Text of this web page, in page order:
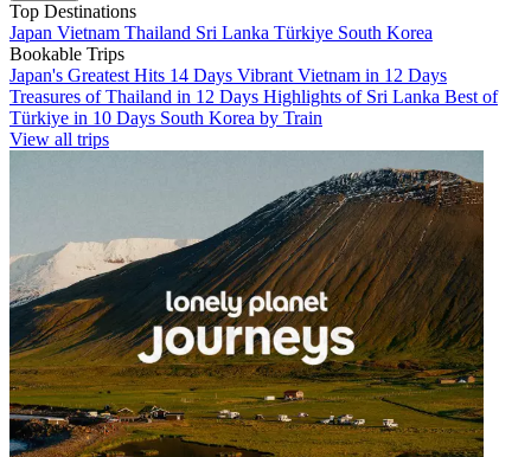
Top Destinations
Japan Vietnam Thailand Sri Lanka Türkiye South Korea
Bookable Trips
Japan's Greatest Hits 14 Days Vibrant Vietnam in 12 Days
Treasures of Thailand in 12 Days Highlights of Sri Lanka Best of
Türkiye in 10 Days South Korea by Train
View all trips